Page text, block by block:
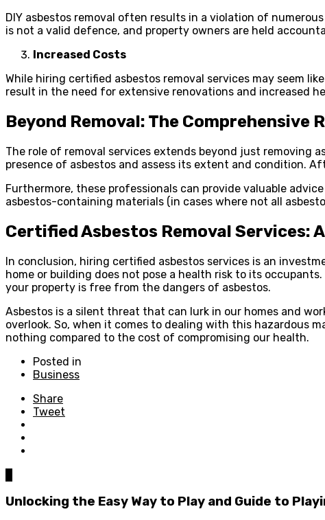
DIY asbestos removal often results in a violation of
is not a valid defence, and property owners are held
Increased Costs
While hiring certified asbestos removal services may seem
result in the need for extensive renovations and increased
Beyond Removal: The Comprehensive
The role of removal services extends beyond just
presence of asbestos and assess its extent and condition.
Furthermore, these professionals can provide valuable
asbestos-containing materials (in cases where not all
Certified Asbestos Removal Services:
In conclusion, hiring certified asbestos services is an
home or building does not pose a health risk to its
your property is free from the dangers of asbestos.
Asbestos is a silent threat that can lurk in our homes and
overlook. So, when it comes to dealing with this hazardous
nothing compared to the cost of compromising our health.
Posted in
Business
Share
Tweet
Unlocking the Easy Way to Play and Guide to